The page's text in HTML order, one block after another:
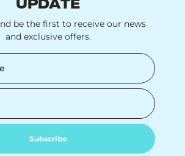
UPDATE
be the first to receive our news
and exclusive offers.
Subscribe